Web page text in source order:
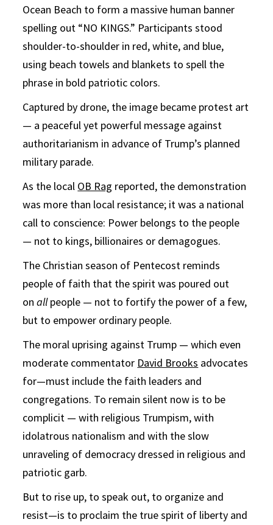
Ocean Beach to form a massive human banner
spelling out “NO KINGS.” Participants stood
shoulder-to-shoulder in red, white, and blue,
using beach towels and blankets to spell the
phrase in bold patriotic colors.
Captured by drone, the image became protest art
— a peaceful yet powerful message against
authoritarianism in advance of Trump’s planned
military parade.
As the local OB Rag reported, the demonstration
was more than local resistance; it was a national
call to conscience: Power belongs to the people
— not to kings, billionaires or demagogues.
The Christian season of Pentecost reminds
people of faith that the spirit was poured out
onallpeople — not to fortify the power of a few,
but to empower ordinary people.
The moral uprising against Trump — which even
moderate commentator David Brooks advocates
for—must include the faith leaders and
congregations. To remain silent now is to be
complicit — with religious Trumpism, with
idolatrous nationalism and with the slow
unraveling of democracy dressed in religious and
patriotic garb.
But to rise up, to speak out, to organize and
resist—is to proclaim the true spirit of liberty and